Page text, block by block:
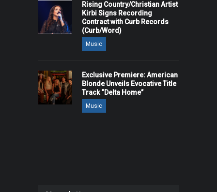
Rising Country/Christian Artist
Kirbi Signs Recording
Contract with Curb Records
(Curb/Word)
Music
Exclusive Premiere: American
Blonde Unveils Evocative Title
Track “Delta Home”
Music